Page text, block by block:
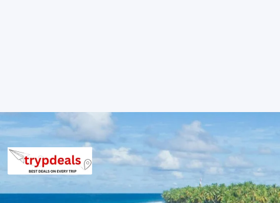
offers a peaceful retreat and a glimpse into spiritual
provides an excellent opportunity for golf enthusiasts and
: This museum
Regiment and the Naga Regiment of the Indian Army. It
natural beauty. The village gained fame for its Kasar Devi Temple.
Kasar Devi Temple : An ancient temple situated on a hillock
particularly known for its unique geomagnetic field,
temple has attracted numerous Western seekers and
https://en.wikipedia.org/wiki/Kasar_Devi_Temple
: Near Kasar Devi, this ridge
seekers in the 1960s and 70s. It offers panoramic views of